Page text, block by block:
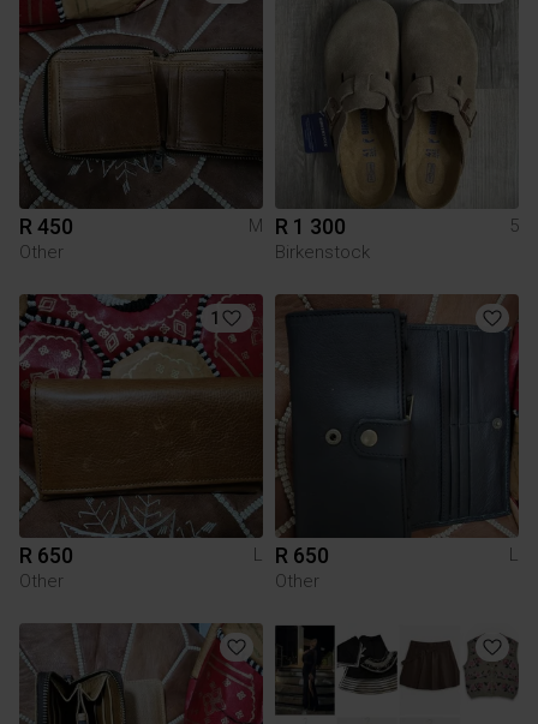
R 450
M
Other
R 1 300
5
Birkenstock
1
R 650
L
Other
R 650
L
Other